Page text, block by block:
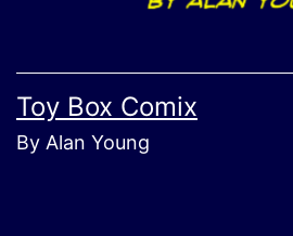
Toy Box Comix
By Alan Young